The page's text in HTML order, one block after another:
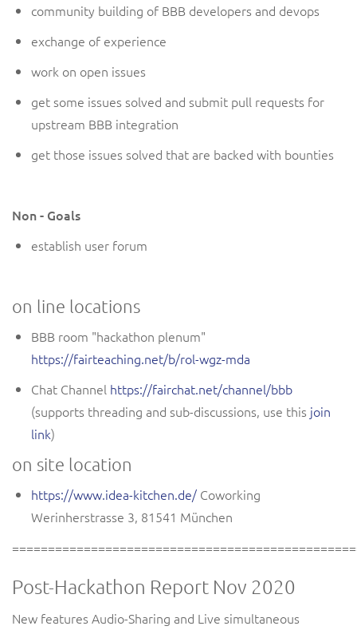
community building of BBB developers and devops
exchange of experience
work on open issues
get some issues solved and submit pull requests for
upstream BBB integration
get those issues solved that are backed with bounties
Non - Goals
establish user forum
on line locations
BBB room "hackathon plenum"
https://fairteaching.net/b/rol-wgz-mda
Chat Channel https://fairchat.net/channel/bbb
(supports threading and sub-discussions, use this join
link)
on site location
https://www.idea-kitchen.de/ Coworking
Werinherstrasse 3, 81541 München
Post-Hackathon Report Nov 2020
New features Audio-Sharing and Live simultaneous